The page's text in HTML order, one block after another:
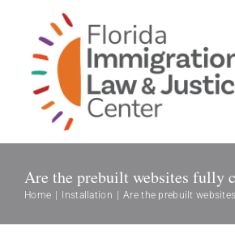
content
Our History
Are the prebuilt websites fully
Home Installation Are the prebuilt